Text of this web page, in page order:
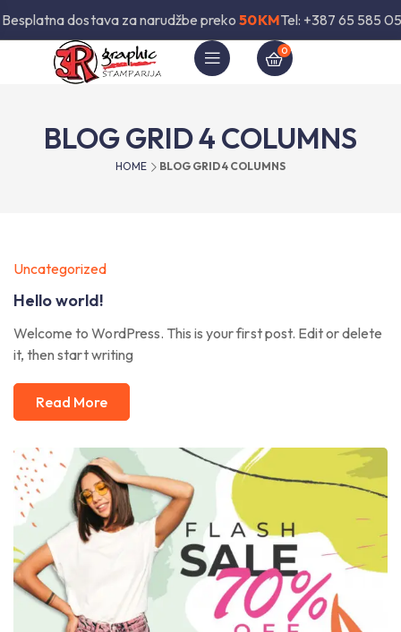
dostava za narudžbe preko 50KMTel: +387 65 585
0
BLOG GRID 4 COLUMNS
HOME BLOG GRID 4 COLUMNS
Uncategorized
Hello world!
Welcome to WordPress. This is your first post. Edit or delete
it, then start writing
Read More